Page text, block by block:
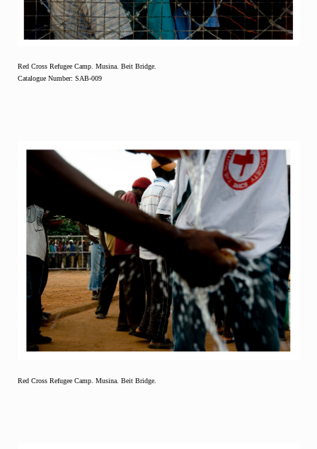
Red Cross Refugee Camp. Musina. Beit Bridge.
Catalogue Number: SAB-009
Red Cross Refugee Camp. Musina. Beit Bridge.